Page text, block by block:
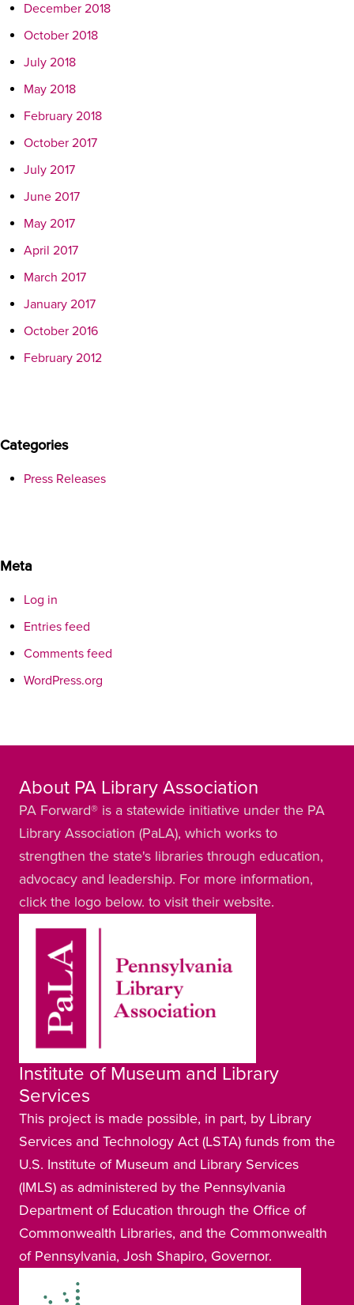
December 2018
October 2018
July 2018
May 2018
February 2018
October 2017
July 2017
June 2017
May 2017
April 2017
March 2017
January 2017
October 2016
February 2012
Categories
Press Releases
Meta
Log in
Entries feed
Comments feed
WordPress.org
About PA Library Association
PA Forward® is a statewide initiative under the PA
Library Association (PaLA), which works to
strengthen the state's libraries through education,
advocacy and leadership. For more information,
click the logo below. to visit their website.
Institute of Museum and Library
Services
This project is made possible, in part, by Library
Services and Technology Act (LSTA) funds from the
U.S. Institute of Museum and Library Services
(IMLS) as administered by the Pennsylvania
Department of Education through the Office of
Commonwealth Libraries, and the Commonwealth
of Pennsylvania, Josh Shapiro, Governor.